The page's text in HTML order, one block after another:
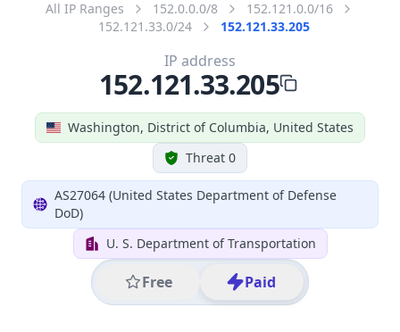
All IP Ranges 152.0.0.0/8
152.121.0.0/16
152.121.33.0/24
152.121.33.205
Washington, District of Columbia, United States
Threat 0
AS27064 (United States Department of Defense
DoD)
U. S. Department of Transportation
Free Paid
IP address
152.121.33.205